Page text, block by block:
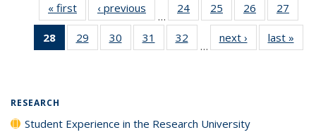
« first
Full listing
table:
Publications
‹ previous
Full listing
table:
Publications
…
24
of 40 Full
listing table:
Publications
25
of 40 Full
listing table:
Publications
26
of 40 Full
listing table:
Publications
27
28
of 40 Full
listing
29
of 40 Full
listing table:
30
of 40 Full
listing table:
31
of 40 Full
listing table:
32
of 40 Full
listing table:
…
next ›
Full listing
table:
last »
RESEARCH
Student Experience in the Research University